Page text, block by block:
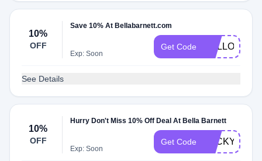
10%
OFF
Save 10% At Bellabarnett.com
Exp: Soon
Get Code HELLO10
See Details
10%
OFF
Hurry Don't Miss 10% Off Deal At Bella Barnett
Exp: Soon
Get Code LUCKY10